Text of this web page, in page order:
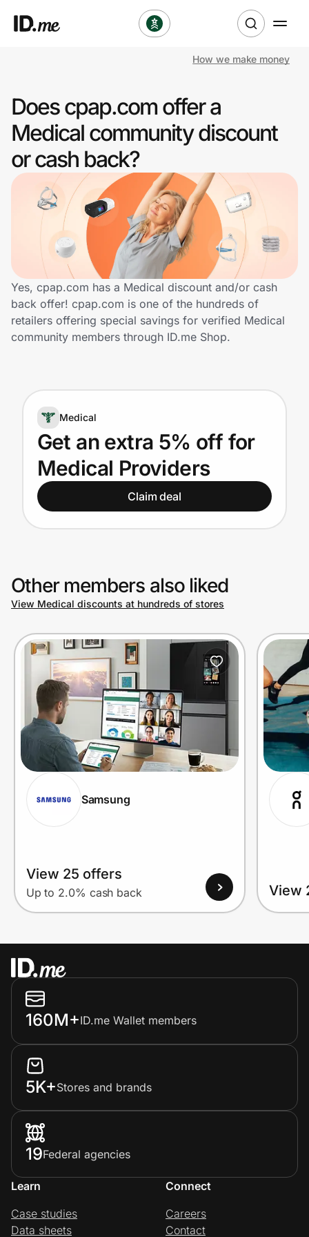
Clothing & Accessories
Health & Beauty
Sports & Outdoors
Travel & Entertainment
Technology & Office
Home, Auto & Pets
Shopping & Delivery
Government
Get the extension
Get the app
Join Us
Privacy
Prove it's you.
Create Wallet Sign in
How we make money
Does cpap.com offer a
Medical community discount
or cash back?
Yes, cpap.com has a Medical discount and/or cash
back offer! cpap.com is one of the hundreds of
retailers offering special savings for verified Medical
community members through ID.me Shop.
Medical
Get an extra 5% off for
Medical Providers
Claim deal
Other members also liked
View Medical discounts at hundreds of stores
Samsung
View 25 offers
Up to 2.0% cash back View
160M+ID.me Wallet members
5K+Stores and brands
19Federal agencies
Learn
Case studies
Data sheets
Connect
Careers
Contact